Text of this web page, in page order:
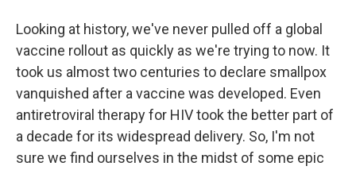
Looking at history, we've never pulled off a global
vaccine rollout as quickly as we're trying to now. It
took us almost two centuries to declare smallpox
vanquished after a vaccine was developed. Even
antiretroviral therapy for HIV took the better part of
a decade for its widespread delivery. So, I'm not
sure we find ourselves in the midst of some epic